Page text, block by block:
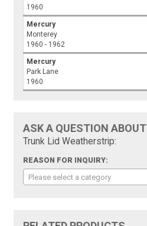
1960
Mercury
Monterey
1960 - 1962
Mercury
Park Lane
1960
ASK A QUESTION ABOUT
Trunk Lid Weatherstrip:
REASON FOR INQUIRY:
Please select a category